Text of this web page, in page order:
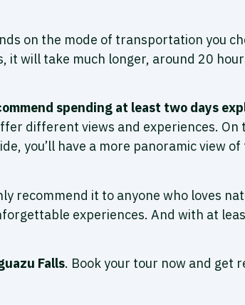
on the mode of transportation you
it will take much longer, around 20
spending at least two days
different views and experiences. On
you’ll have a more panoramic view
recommend it to anyone who loves
experiences. And with at
Falls. Book your tour now and get